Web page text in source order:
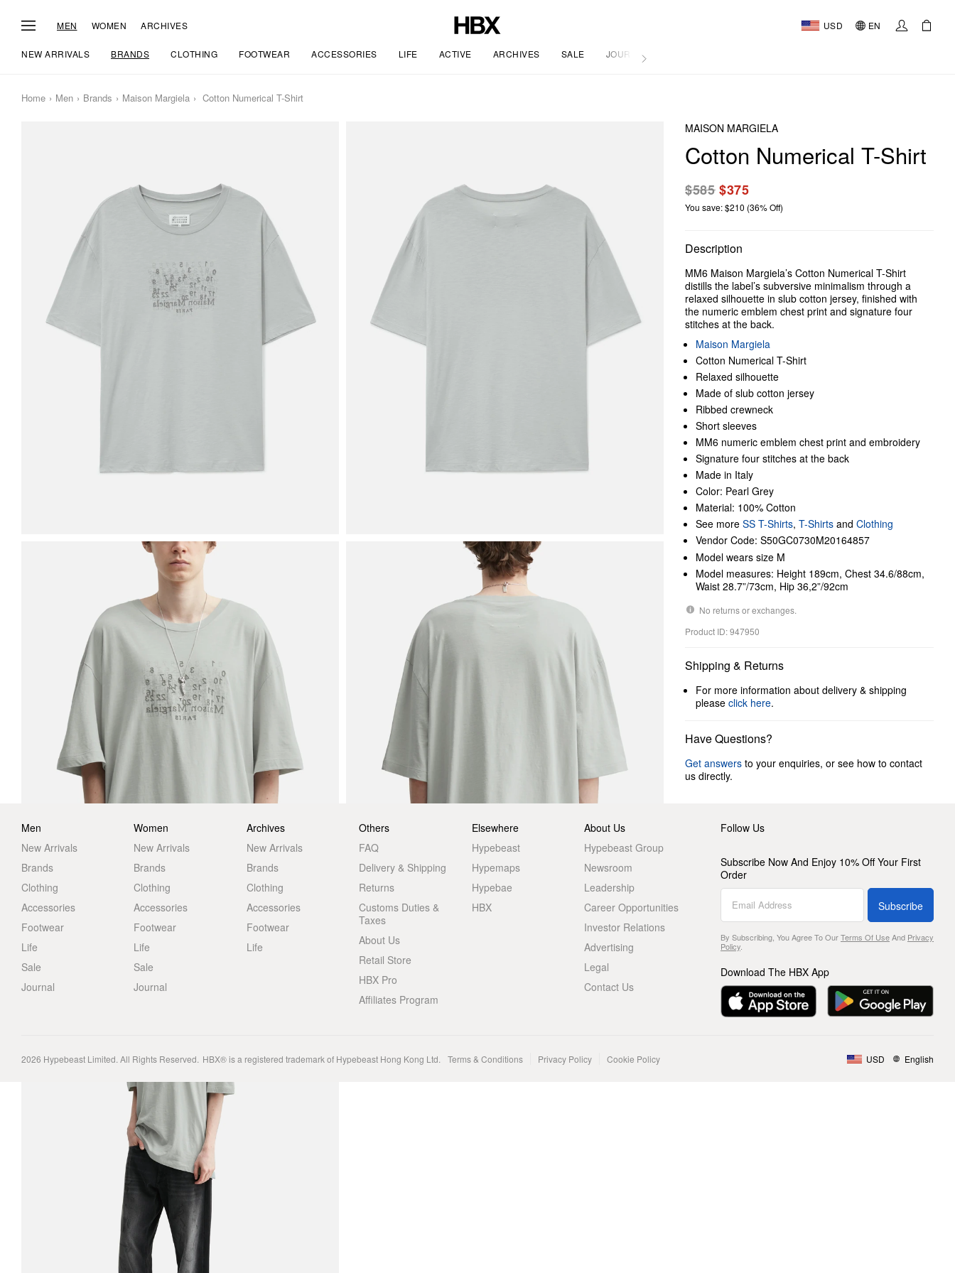
MEN WOMEN ARCHIVES USD EN
NEW ARRIVALS BRANDS CLOTHING FOOTWEAR ACCESSORIES LIFE ACTIVE ARCHIVES SALE JOURNAL
Home Men Brands Maison Margiela Cotton Numerical T-Shirt
MAISON MARGIELA
Cotton Numerical T-Shirt
$585$375
You save: $210 (36% Off)
Description
MM6 Maison Margiela’s Cotton Numerical T-Shirt
distills the label’s subversive minimalism through a
relaxed silhouette in slub cotton jersey, finished with
the numeric emblem chest print and signature four
stitches at the back.
Maison Margiela
Cotton Numerical T-Shirt
Relaxed silhouette
Made of slub cotton jersey
Ribbed crewneck
Short sleeves
MM6 numeric emblem chest print and embroidery
Signature four stitches at the back
Made in Italy
Color: Pearl Grey
Material: 100% Cotton
See more SS T-Shirts, T-Shirts and Clothing
Vendor Code: S50GC0730M20164857
Model wears size M
Model measures: Height 189cm, Chest 34.6/88cm,
Waist 28.7”/73cm, Hip 36,2”/92cm
No returns or exchanges.
Product ID: 947950
Shipping & Returns
For more information about delivery & shipping
please click here.
Have Questions?
Get answers to your enquiries, or see how to contact
us directly.
Men
New Arrivals
Brands
Clothing
Accessories
Footwear
Life
Sale
Journal
Women
New Arrivals
Brands
Clothing
Accessories
Footwear
Life
Sale
Journal
Archives
New Arrivals
Brands
Clothing
Accessories
Footwear
Life
Others
FAQ
Delivery & Shipping
Returns
Customs Duties &
Taxes
About Us
Retail Store
HBX Pro
Affiliates Program
Elsewhere
Hypebeast
Hypemaps
Hypebae
HBX
About Us
Hypebeast Group
Newsroom
Leadership
Career Opportunities
Investor Relations
Advertising
Legal
Contact Us
Follow Us
Subscribe Now And Enjoy 10% Off Your First
Order
Subscribe
By Subscribing, You Agree To OurTerms Of UseAnd Privacy
Policy.
Download The HBX App
2026 Hypebeast Limited. All Rights Reserved. HBX® is a registered trademark of Hypebeast Hong Kong Ltd. Terms & Conditions Privacy Policy Cookie Policy USD English